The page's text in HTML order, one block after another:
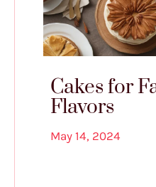
Cakes for
Flavors
May 14, 2024